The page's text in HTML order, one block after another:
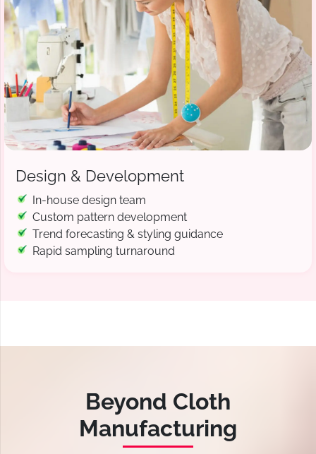
Design & Development
In-house design team
Custom pattern development
Trend forecasting & styling guidance
Rapid sampling turnaround
Beyond Cloth
Manufacturing